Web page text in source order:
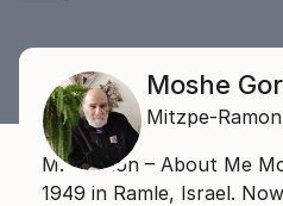
Moshe
Mitzpe-
M. Gordon – About Me
1949 in Ramle, Israel.